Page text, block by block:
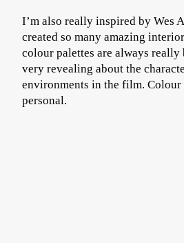
I’m also really inspired by Wes
created so many amazing
colour palettes are always really
very revealing about the
environments in the film. Colour
personal.